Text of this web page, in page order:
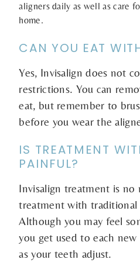
aligners daily as well as care
home.
CAN YOU EAT
Yes, Invisalign does not
restrictions. You can
eat, but remember to
before you wear the
IS TREATMENT
PAINFUL?
Invisalign treatment is no
treatment with traditional
Although you may feel
you get used to each
as your teeth adjust.